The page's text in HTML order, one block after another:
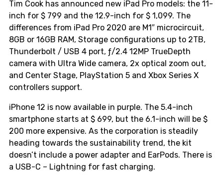
Tim Cook has announced new iPad Pro models: the 11-
inch for $ 799 and the 12.9-inch for $ 1,099. The
differences from iPad Pro 2020 are M1″ microcircuit,
8GB or 16GB RAM, Storage configurations up to 2TB,
Thunderbolt / USB 4 port, ƒ/2.4 12MP TrueDepth
camera with Ultra Wide camera, 2x optical zoom out,
and Center Stage, PlayStation 5 and Xbox Series X
controllers support.
iPhone 12 is now available in purple. The 5.4-inch
smartphone starts at $ 699, but the 6.1-inch will be $
200 more expensive. As the corporation is steadily
heading towards the sustainability trend, the kit
doesn’t include a power adapter and EarPods. There is
a USB-C – Lightning for fast charging.